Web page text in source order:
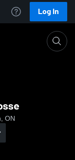
Log In
ON